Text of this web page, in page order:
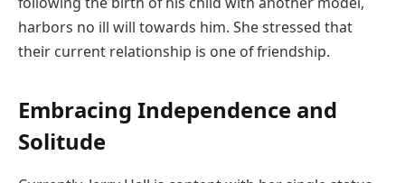
harbors no ill will towards him. She stressed that
their current relationship is one of friendship.
Embracing Independence and
Solitude